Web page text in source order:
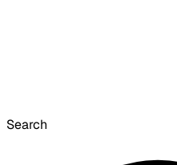
Search